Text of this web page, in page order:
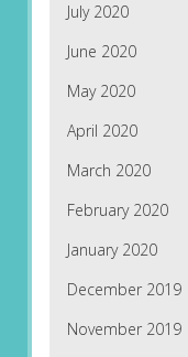
July 2020
June 2020
May 2020
April 2020
March 2020
February 2020
January 2020
December 2019
November 2019